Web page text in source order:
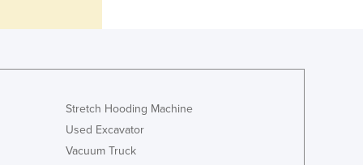
Korea, North
Korea, South
Stretch Hooding Machine
Used Excavator
Vacuum Truck